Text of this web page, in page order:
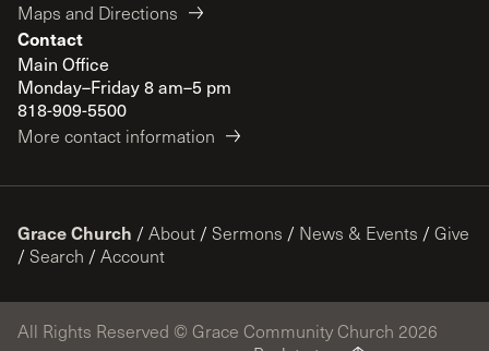
Maps and Directions
Contact
Main Office
Monday–Friday 8 am–5 pm
818-909-5500
More contact information
Grace Church / About / Sermons / News & Events / Give
/ Search / Account
All Rights Reserved © Grace Community Church 2026